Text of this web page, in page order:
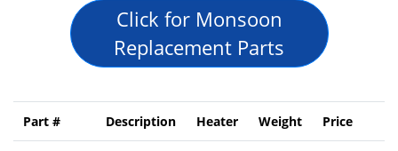
Click for Monsoon
Replacement Parts
Part # Description Heater Weight Price